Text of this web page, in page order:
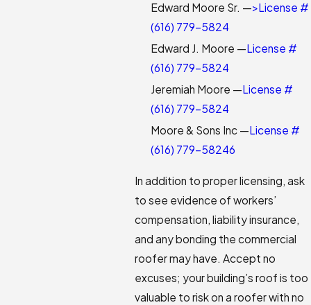
Edward Moore Sr. —>License #
(616) 779-5824
Edward J. Moore —License #
(616) 779-5824
Jeremiah Moore —License #
(616) 779-5824
Moore & Sons Inc —License #
(616) 779-58246
In addition to proper licensing, ask
to see evidence of workers’
compensation, liability insurance,
and any bonding the commercial
roofer may have. Accept no
excuses; your building’s roof is too
valuable to risk on a roofer with no